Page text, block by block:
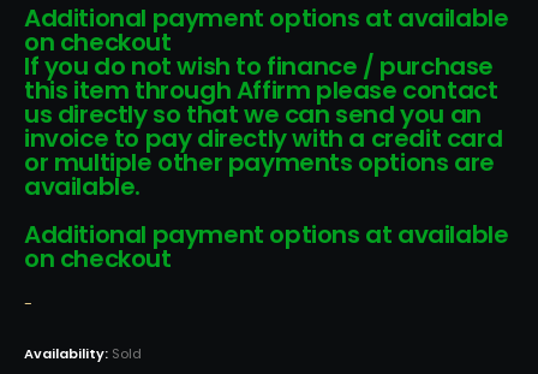
Additional payment options at available
on checkout
If you do not wish to finance / purchase
this item through Affirm please contact
us directly so that we can send you an
invoice to pay directly with a credit card
or multiple other payments options are
available.
Additional payment options at available
on checkout
-
Availability: Sold